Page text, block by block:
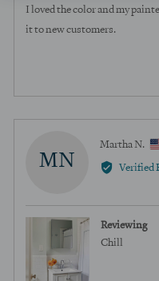
of
5
I loved the color and my
it to new customers.
MN
Martha N.
Verified
Reviewing
Chill